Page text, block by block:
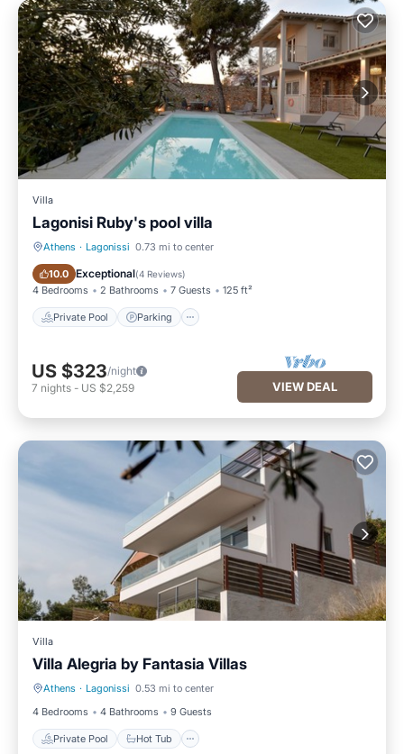
Villa
Lagonisi Ruby's pool villa
Athens · Lagonissi 0.73 mi to center
10.0 Exceptional(4 Reviews)
4 Bedrooms 2 Bathrooms 7 Guests 125 ft²
Private Pool Parking
Private Pool Parking
US $323/night
7 nights - US $2,259 VIEW DEAL
Villa
Villa Alegria by Fantasia Villas
Athens · Lagonissi 0.53 mi to center
4 Bedrooms
4 Bathrooms 9 Guests
Private Pool Hot Tub
Private Pool Hot Tub